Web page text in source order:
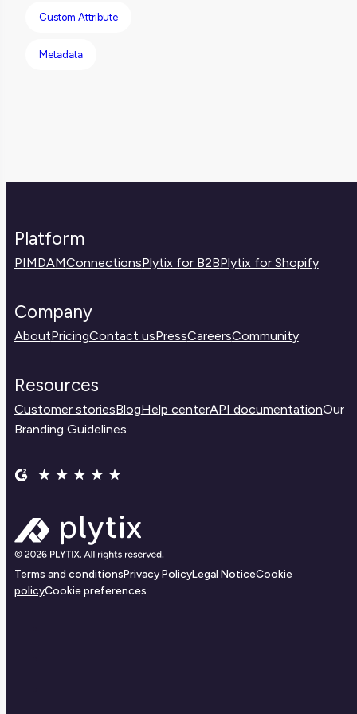
extra layer of customization.
Custom Attribute
Metadata
Platform
PIMDAMConnectionsPlytix for B2BPlytix for Shopify
Company
AboutPricingContact usPressCareersCommunity
Resources
Customer storiesBlogHelp centerAPI documentationOur
Branding Guidelines
Terms and conditionsPrivacy PolicyLegal NoticeCookie
policyCookie preferences